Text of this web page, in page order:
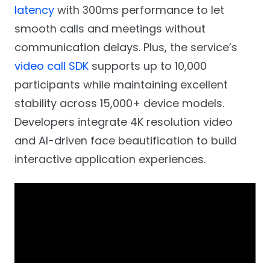
latencywith 300ms performance to let
smooth calls and meetings without
communication delays. Plus, the service’s
video call SDKsupports up to 10,000
participants while maintaining excellent
stability across 15,000+ device models.
Developers integrate 4K resolution video
and AI-driven face beautification to build
interactive application experiences.